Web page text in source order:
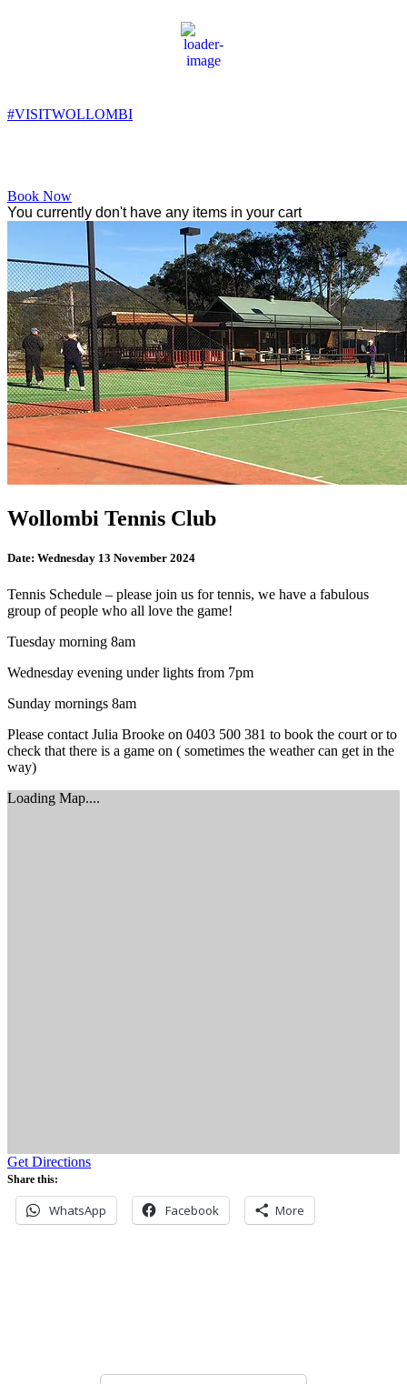
11:47 am,
16°C
#VISITWOLLOMBI
Book Now
You currently don't have any items in your cart
Wollombi Tennis Club
Date: Wednesday 13 November 2024
Tennis Schedule – please join us for tennis, we have a fabulous
group of people who all love the game!
Tuesday morning 8am
Wednesday evening under lights from 7pm
Sunday mornings 8am
Please contact Julia Brooke on 0403 500 381 to book the court or to
check that there is a game on ( sometimes the weather can get in the
way)
Loading Map....
Get Directions
Share this:
WhatsApp Facebook More